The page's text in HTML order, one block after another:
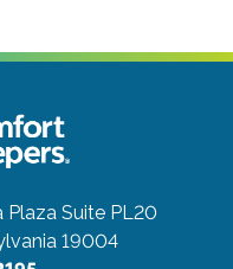
Plaza Suite PL20
19004